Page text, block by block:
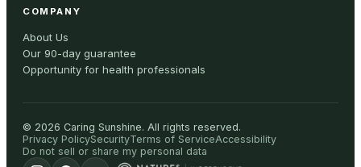
COMPANY
About Us
Our 90-day guarantee
Opportunity for health professionals
© 2026 Caring Sunshine. All rights reserved.
Privacy PolicySecurityTerms of ServiceAccessibility
Do not sell or share my personal data